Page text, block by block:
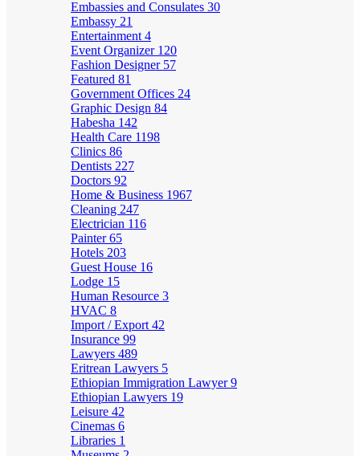
Embassies and Consulates 30
Embassy 21
Entertainment 4
Event Organizer 120
Fashion Designer 57
Featured 81
Government Offices 24
Graphic Design 84
Habesha 142
Health Care 1198
Clinics 86
Dentists 227
Doctors 92
Home & Business 1967
Cleaning 247
Electrician 116
Painter65
Hotels 203
Guest House 16
Lodge 15
Human Resource 3
HVAC 8
Import / Export 42
Insurance 99
Lawyers 489
Eritrean Lawyers 5
Ethiopian Immigration Lawyer9
Ethiopian Lawyers 19
Leisure 42
Cinemas 6
Libraries 1